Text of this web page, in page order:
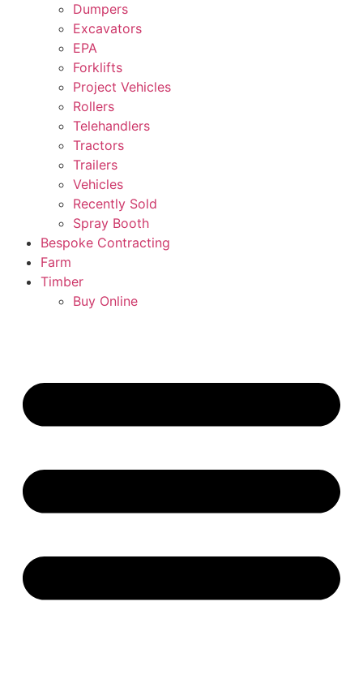
Dumpers
Excavators
EPA
Forklifts
Project Vehicles
Rollers
Telehandlers
Tractors
Trailers
Vehicles
Recently Sold
Spray Booth
Bespoke Contracting
Farm
Timber
Buy Online